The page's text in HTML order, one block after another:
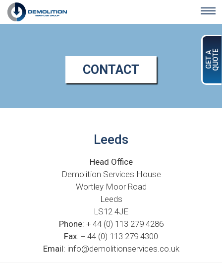
Skip to main content
GET AQUOTE
CONTACT
Leeds
Head Office
Demolition Services House
Wortley Moor Road
Leeds
LS12 4JE
Phone: + 44 (0) 113 279 4286
Fax: + 44 (0) 113 279 4300
Email: info@demolitionservices.co.uk